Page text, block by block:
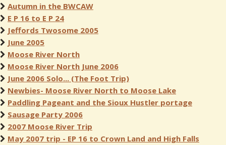
Autumn in the BWCAW
E P 16 to E P 24
Jeffords Twosome 2005
June 2005
Moose River North
Moose River North June 2006
June 2006 Solo... (The Foot Trip)
Newbies- Moose River North to Moose Lake
Paddling Pageant and the Sioux Hustler portage
Sausage Party 2006
2007 Moose River Trip
May 2007 trip - EP 16 to Crown Land and High Falls